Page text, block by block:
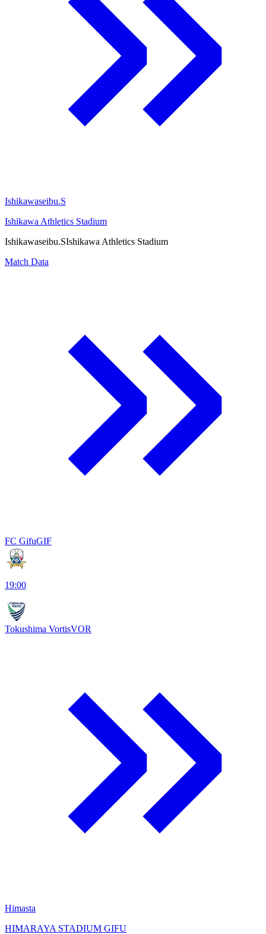
Ishikawaseibu.S
Ishikawa Athletics Stadium
Ishikawaseibu.SIshikawa Athletics Stadium
Match Data
FC GifuGIF
19:00
Tokushima VortisVOR
Himasta
HIMARAYA STADIUM GIFU